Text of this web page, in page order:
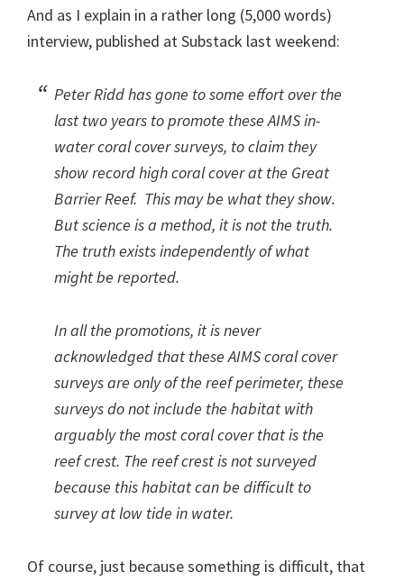
And as I explain in a rather long (5,000 words)
interview, published at Substack last weekend:
Peter Ridd has gone to some effort over the
last two years to promote these AIMS in-
water coral cover surveys, to claim they
show record high coral cover at the Great
Barrier Reef. This may be what they show.
But science is a method, it isnot the truth.
The truth exists independently of what
might be reported.
In all the promotions, it isnever
acknowledged that these AIMS coral cover
surveys are only of the reef perimeter, these
surveys donotinclude the habitat with
arguably the most coral cover that is the
reef crest. The reef crest isnotsurveyed
because this habitat can be difficult to
survey at low tide in water.
Of course, just because something is difficult, that